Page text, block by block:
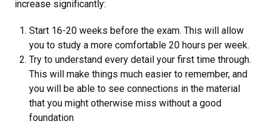
increase significantly:
Start 16-20 weeks before the exam. This will allow
you to study a more comfortable 20 hours per week.
Try to understand every detail your first time through.
This will make things much easier to remember, and
you will be able to see connections in the material
that you might otherwise miss without a good
foundation